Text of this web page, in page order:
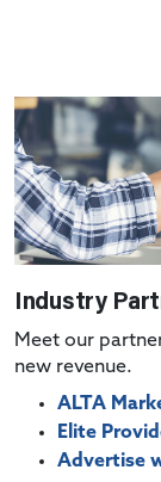
Industry
Meet our
new revenue.
ALTA
Elite
Advertise